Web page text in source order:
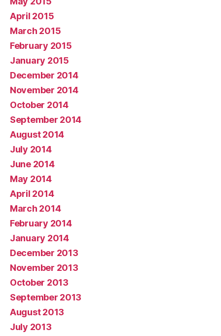
April 2015
March 2015
February 2015
January 2015
December 2014
November 2014
October 2014
September 2014
August 2014
July 2014
June 2014
May 2014
April 2014
March 2014
February 2014
January 2014
December 2013
November 2013
October 2013
September 2013
August 2013
July 2013